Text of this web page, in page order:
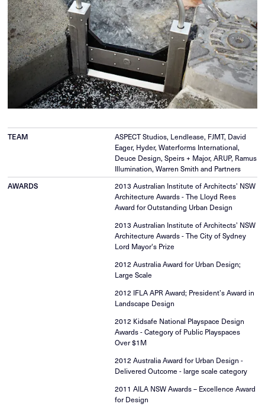
TEAM
ASPECT Studios, Lendlease, FJMT, David
Eager, Hyder, Waterforms International,
Deuce Design, Speirs + Major, ARUP, Ramus
Illumination, Warren Smith and Partners
AWARDS
2013 Australian Institute of Architects’ NSW
Architecture Awards - The Lloyd Rees
Award for Outstanding Urban Design
2013 Australian Institute of Architects’ NSW
Architecture Awards - The City of Sydney
Lord Mayor's Prize
2012 Australia Award for Urban Design;
Large Scale
2012 IFLA APR Award; President’s Award in
Landscape Design
2012 Kidsafe National Playspace Design
Awards - Category of Public Playspaces
Over $1M
2012 Australia Award for Urban Design -
Delivered Outcome - large scale category
2011 AILA NSW Awards – Excellence Award
for Design